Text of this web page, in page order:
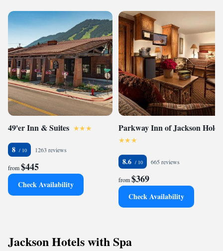
49'er Inn & Suites
8 1263 reviews
from$445
Check Availability
Parkway Inn of Jackson Hole
8.6 665 reviews
from$369
Check Availability
Jackson Hotels with Spa